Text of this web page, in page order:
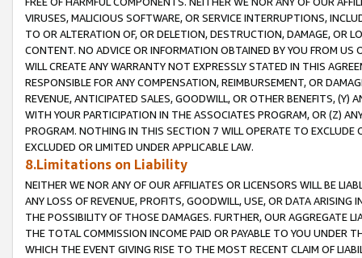
VIRUSES, MALICIOUS SOFTWARE, OR SERVICE INTERRUPTIONS,
TO OR ALTERATION OF, OR DELETION, DESTRUCTION, DAMAGE, OR
CONTENT. NO ADVICE OR INFORMATION OBTAINED BY YOU FROM
WILL CREATE ANY WARRANTY NOT EXPRESSLY STATED IN THIS
RESPONSIBLE FOR ANY COMPENSATION, REIMBURSEMENT, OR
REVENUE, ANTICIPATED SALES, GOODWILL, OR OTHER BENEFITS,
WITH YOUR PARTICIPATION IN THE ASSOCIATES PROGRAM, OR (Z)
PROGRAM. NOTHING IN THIS SECTION 7 WILL OPERATE TO
EXCLUDED OR LIMITED UNDER APPLICABLE LAW.
8.Limitations on Liability
NEITHER WE NOR ANY OF OUR AFFILIATES OR LICENSORS WILL BE
ANY LOSS OF REVENUE, PROFITS, GOODWILL, USE, OR DATA ARISING
THE POSSIBILITY OF THOSE DAMAGES. FURTHER, OUR AGGREGATE
THE TOTAL COMMISSION INCOME PAID OR PAYABLE TO YOU UNDER
WHICH THE EVENT GIVING RISE TO THE MOST RECENT CLAIM OF